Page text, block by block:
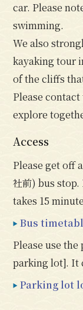
car. Please
swimming.
We also
kayaking tour
of the cliffs
Please
explore
Access
Please get off
社前) bus
takes 15
Bus
Please use
parking lot]. It
Parking lot